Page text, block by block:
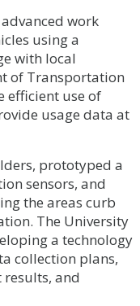
work
using a
with local
of Transportation
efficient use of
usage data at
prototyped a
sensors, and
the areas curb
The University
a technology
collection plans,
and